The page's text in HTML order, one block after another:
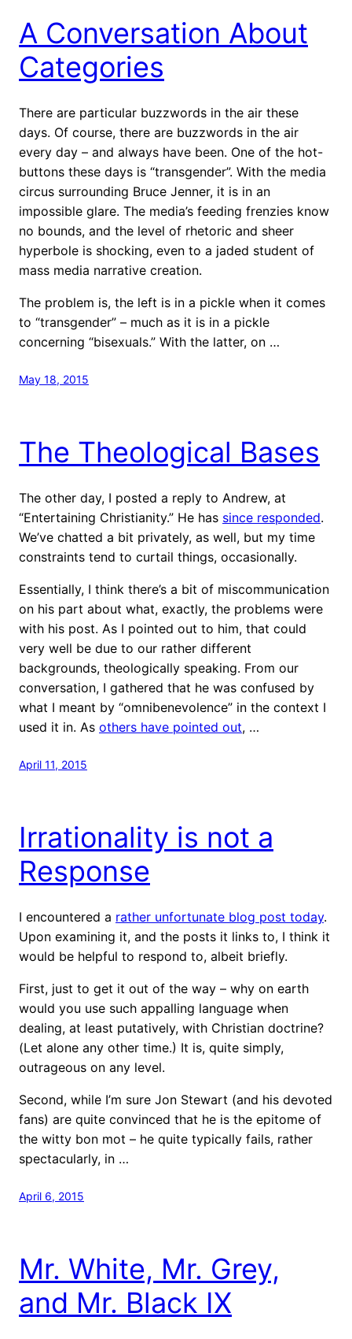
A Conversation About
Categories
There are particular buzzwords in the air these
days. Of course, there are buzzwords in the air
every day – and always have been. One of the hot-
buttons these days is “transgender”. With the media
circus surrounding Bruce Jenner, it is in an
impossible glare. The media’s feeding frenzies know
no bounds, and the level of rhetoric and sheer
hyperbole is shocking, even to a jaded student of
mass media narrative creation.
The problem is, the left is in a pickle when it comes
to “transgender” – much as it is in a pickle
concerning “bisexuals.” With the latter, on …
May 18, 2015
The Theological Bases
The other day, I posted a reply to Andrew, at
“Entertaining Christianity.” He has since responded.
We’ve chatted a bit privately, as well, but my time
constraints tend to curtail things, occasionally.
Essentially, I think there’s a bit of miscommunication
on his part about what, exactly, the problems were
with his post. As I pointed out to him, that could
very well be due to our rather different
backgrounds, theologically speaking. From our
conversation, I gathered that he was confused by
what I meant by “omnibenevolence” in the context I
used it in. As others have pointed out, …
April 11, 2015
Irrationality is not a
Response
I encountered a rather unfortunate blog post today.
Upon examining it, and the posts it links to, I think it
would be helpful to respond to, albeit briefly.
First, just to get it out of the way – why on earth
would you use such appalling language when
dealing, at least putatively, with Christian doctrine?
(Let alone any other time.) It is, quite simply,
outrageous on any level.
Second, while I’m sure Jon Stewart (and his devoted
fans) are quite convinced that he is the epitome of
the witty bon mot – he quite typically fails, rather
spectacularly, in …
April 6, 2015
Mr. White, Mr. Grey,
and Mr. Black IX